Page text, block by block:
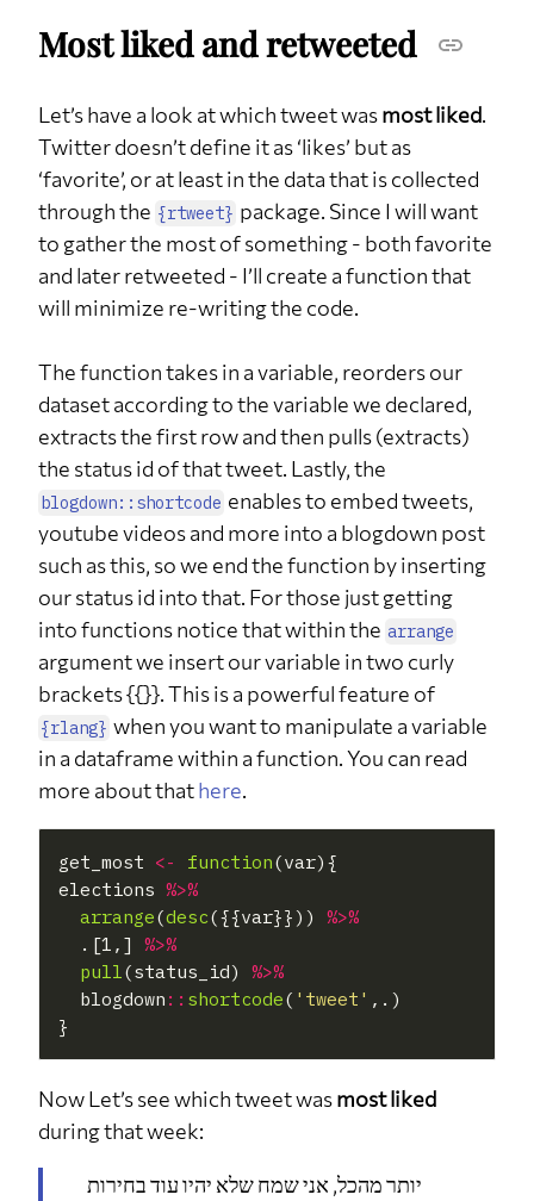
Most liked and retweeted
Let’s have a look at which tweet wasmost liked.
Twitter doesn’t define it as ‘likes’ but as
‘favorite’, or at least in the data that is collected
through the {rtweet} package. Since I will want
to gather the most of something - both favorite
and later retweeted - I’ll create a function that
will minimize re-writing the code.
The function takes in a variable, reorders our
dataset according to the variable we declared,
extracts the first row and then pulls (extracts)
the status id of that tweet. Lastly, the
blogdown::shortcode enables to embed tweets,
youtube videos and more into a blogdown post
such as this, so we end the function by inserting
our status id into that. For those just getting
into functions notice that within the arrange
argument we insert our variable in two curly
brackets {{}}. This is a powerful feature of
{rlang} when you want to manipulate a variable
in a dataframe within a function. You can read
more about thathere.
get_most <- function(var){
elections %>%
arrange(desc({{var}})) %>%
  .[1,]
%>%
pull (status_id) %>%
  blogdown
:: shortcode( 'tweet' ,.)
Now Let’s see which tweet wasmost liked
during that week:
יותר מהכל, אני שמח שלא יהיו עוד בחירות